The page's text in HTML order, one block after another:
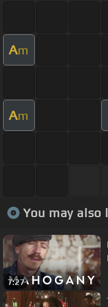
Am
Am
You may also
7:27